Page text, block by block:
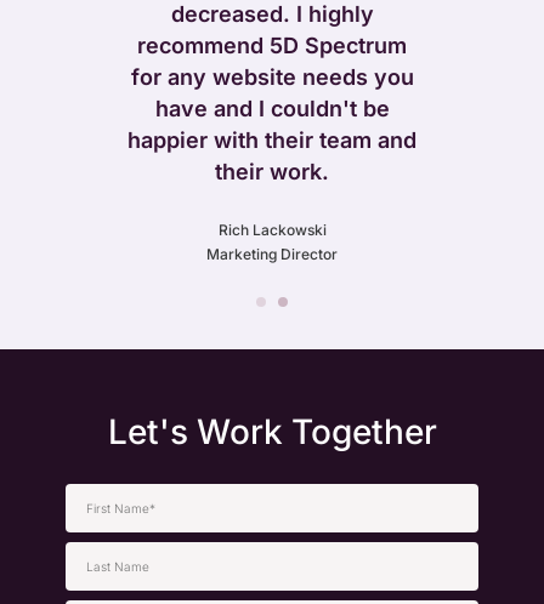
decreased. I highly
recommend 5D Spectrum
for any website needs you
have and I couldn't be
happier with their team and
their work.
Rich Lackowski
Marketing Director
Let's Work Together